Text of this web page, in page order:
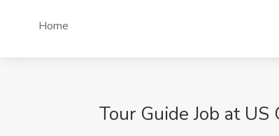
Home
Tour Guide Job at